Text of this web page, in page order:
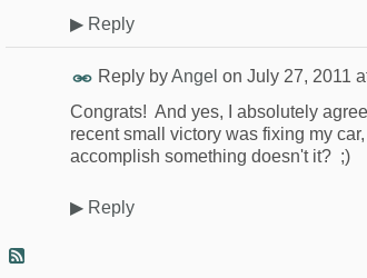
▶ Reply
Reply byAngel on July 27, 2011
Congrats! And yes, I absolutely
recent small victory was fixing my
accomplish something doesn't it? ;)
▶ Reply